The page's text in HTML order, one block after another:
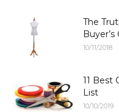
The
10/11/2018
11 Best
List
10/10/2019